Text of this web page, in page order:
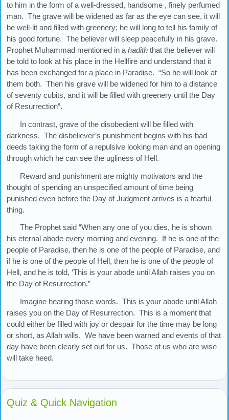
to him in the form of a well-dressed, handsome , finely perfumed
man. The grave will be widened as far as the eye can see, it will
be well-lit and filled with greenery; he will long to tell his family of
his good fortune. The believer will sleep peacefully in his grave.
Prophet Muhammad mentioned in a hadith that the believer will
be told to look at his place in the Hellfire and understand that it
has been exchanged for a place in Paradise. “So he will look at
them both. Then his grave will be widened for him to a distance
of seventy cubits, and it will be filled with greenery until the Day
of Resurrection”.
In contrast, grave of the disobedient will be filled with
darkness. The disbeliever’s punishment begins with his bad
deeds taking the form of a repulsive looking man and an opening
through which he can see the ugliness of Hell.
Reward and punishment are mighty motivators and the
thought of spending an unspecified amount of time being
punished even before the Day of Judgment arrives is a fearful
thing.
The Prophet said “When any one of you dies, he is shown
his eternal abode every morning and evening. If he is one of the
people of Paradise, then he is one of the people of Paradise, and
if he is one of the people of Hell, then he is one of the people of
Hell, and he is told, ‘This is your abode until Allah raises you on
the Day of Resurrection.”
Imagine hearing those words. This is your abode until Allah
raises you on the Day of Resurrection. This is a moment that
could either be filled with joy or despair for the time may be long
or short, as Allah wills. We have been warned and events of that
day have been clearly set out for us. Those of us who are wise
will take heed.
Quiz & Quick Navigation